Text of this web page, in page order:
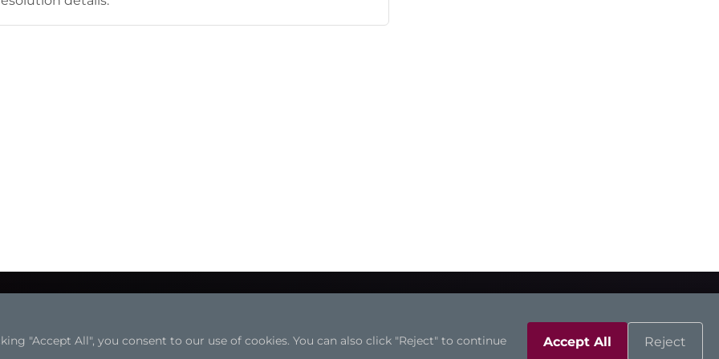
"Accept All", you consent to our use of cookies. You can also click "Reject" to continue Accept All Reject